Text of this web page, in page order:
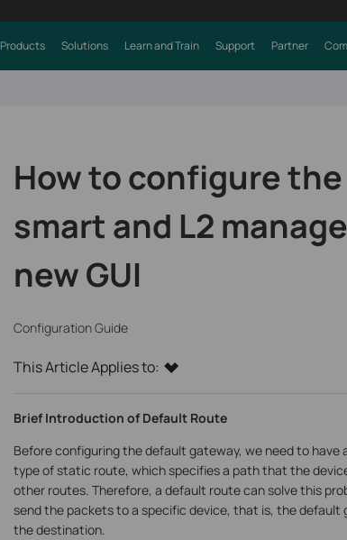
Products Solutions Learn and Train Support Partner
How to configure
smart and L2
new GUI
Configuration Guide
This Article Applies to:
Brief Introduction of Default Route
Before configuring the default gateway, we need to
type of static route, which specifies a path that the
other routes. Therefore, a default route can solve this
send the packets to a specific device, that is, the
the destination.